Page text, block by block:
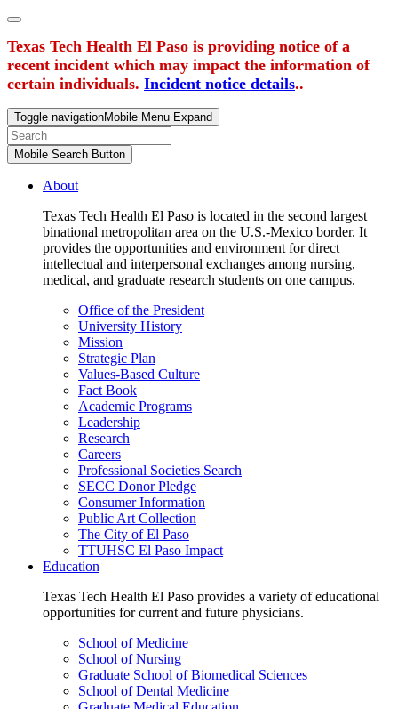
Texas Tech Health El Paso is providing notice of a
recent incident which may impact the information of
certain individuals. Incident notice details..
Toggle navigationMobile Menu Expand
Mobile Search Button
About
Texas Tech Health El Paso is located in the second largest
binational metropolitan area on the U.S.-Mexico border. It
provides the opportunities and environment for direct
intellectual and interpersonal exchanges among nursing,
medical, and graduate research students on one campus.
Office of the President
University History
Mission
Strategic Plan
Values-Based Culture
Fact Book
Academic Programs
Leadership
Research
Careers
Professional Societies Search
SECC Donor Pledge
Consumer Information
Public Art Collection
The City of El Paso
TTUHSC El Paso Impact
Education
Texas Tech Health El Paso provides a variety of educational
opportunities for current and future physicians.
School of Medicine
School of Nursing
Graduate School of Biomedical Sciences
School of Dental Medicine